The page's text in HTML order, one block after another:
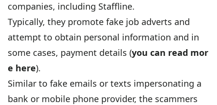
companies, including Staffline.
Typically, they promote fake job adverts and
attempt to obtain personal information and in
some cases, payment details (you can read mor
e here).
Similar to fake emails or texts impersonating a
bank or mobile phone provider, the scammers